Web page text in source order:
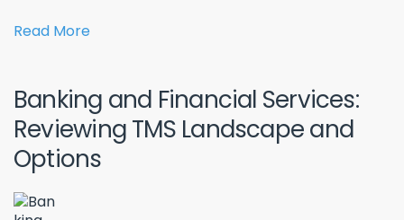
Read More
Banking and Financial Services:
Reviewing TMS Landscape and
Options